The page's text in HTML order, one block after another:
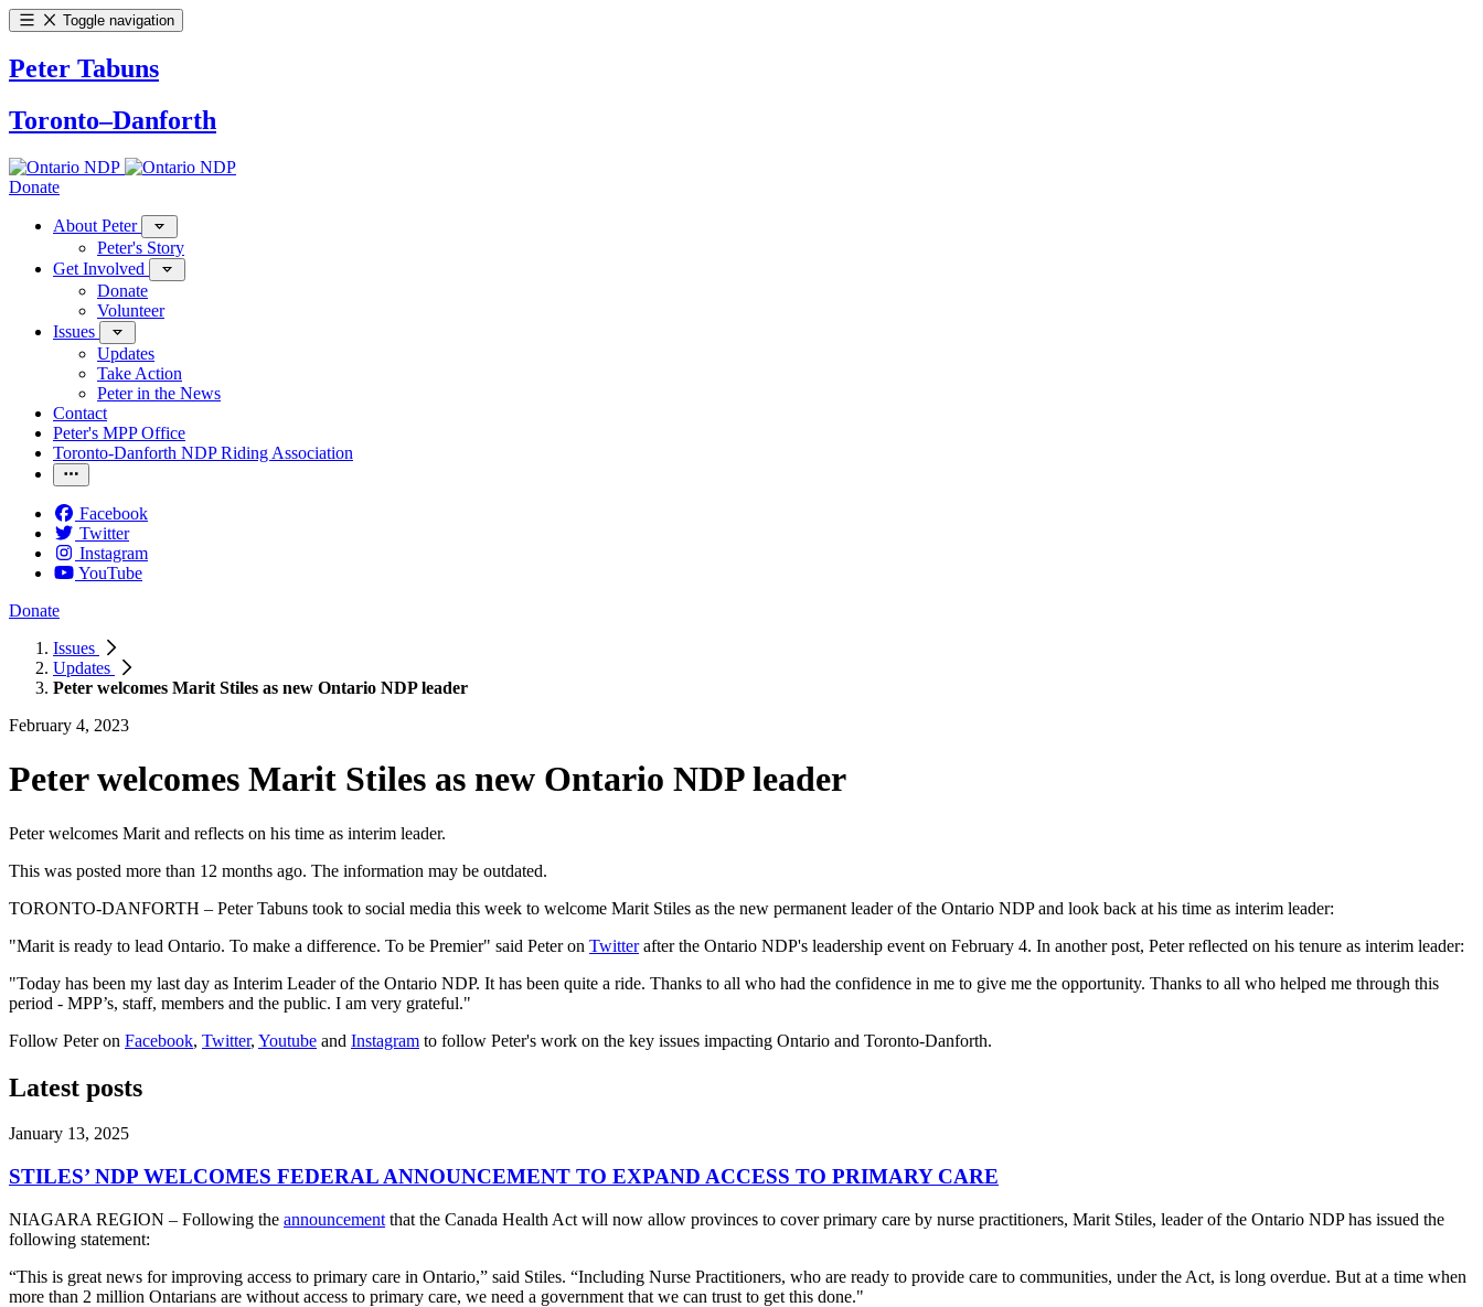
Toggle navigation
Peter Tabuns
Toronto–Danforth
Donate
About Peter
Peter's Story
Get Involved
Donate
Volunteer
Issues
Updates
Take Action
Peter in the News
Contact
Peter's MPP Office
Toronto-Danforth NDP Riding Association
Facebook
Twitter
Instagram
YouTube
Donate
Issues
Updates
Peter welcomes Marit Stiles as new Ontario NDP leader
February 4, 2023
Peter welcomes Marit Stiles as new Ontario NDP leader
Peter welcomes Marit and reflects on his time as interim leader.
This was posted more than 12 months ago. The information may be outdated.
TORONTO-DANFORTH – Peter Tabuns took to social media this week to welcome Marit Stiles as the new permanent leader of the Ontario NDP and look back at his time as interim leader:
"Marit is ready to lead Ontario. To make a difference. To be Premier" said Peter on Twitterafter the Ontario NDP's leadership event on February 4. In another post, Peter reflected on his tenure as interim leader:
"Today has been my last day as Interim Leader of the Ontario NDP. It has been quite a ride. Thanks to all who had the confidence in me to give me the opportunity. Thanks to all who helped me through this
period - MPP’s, staff, members and the public. I am very grateful."
Follow Peter on Facebook, Twitter, Youtube and Instagram to follow Peter's work on the key issues impacting Ontario and Toronto-Danforth.
Latest posts
January 13, 2025
STILES’ NDP WELCOMES FEDERAL ANNOUNCEMENT TO EXPAND ACCESS TO PRIMARY CARE
NIAGARA REGION – Following the announcement that the Canada Health Act will now allow provinces to cover primary care by nurse practitioners, Marit Stiles, leader of the Ontario NDP has issued the
following statement:
“This is great news for improving access to primary care in Ontario,” said Stiles. “Including Nurse Practitioners, who are ready to provide care to communities, under the Act, is long overdue. But at a time when
more than 2 million Ontarians are without access to primary care, we need a government that we can trust to get this done."